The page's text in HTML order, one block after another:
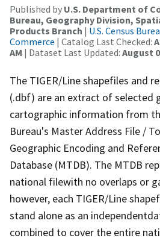
Published by U.S. Department of
Bureau, Geography Division,
Products Branch | U.S. Census
Commerce | Catalog Last Checked:
AM | Dataset Last Updated: August
The TIGER/Line shapefiles and
(.dbf) are an extract of selected
cartographic information from
Bureau's Master Address File /
Geographic Encoding and
Database (MTDB). The MTDB
national filewith no overlaps or
however, each TIGER/Line
stand alone as an
combined to cover the entire